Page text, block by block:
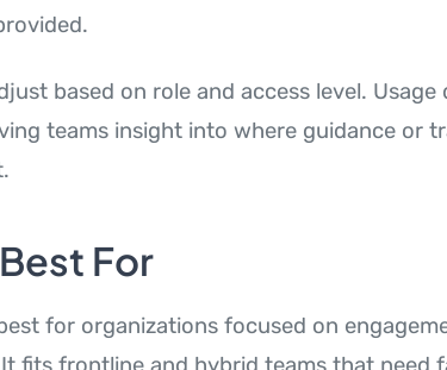
based on role and access level.
teams insight into where guidance or
For
for organizations focused on